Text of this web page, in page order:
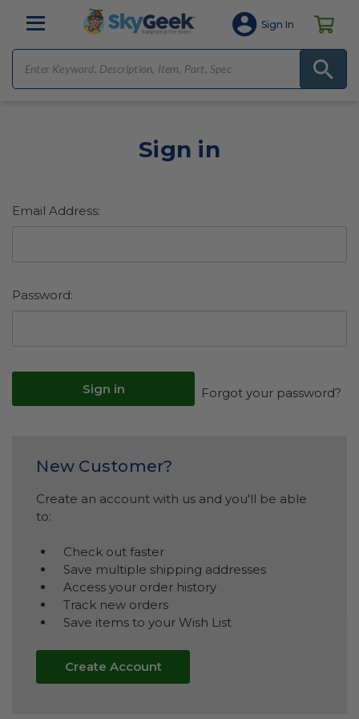
Sign In
Sign in
Email Address:
Password:
Forgot your password?
New Customer?
Create an account with us and you'll be able
to:
Check out faster
Save multiple shipping addresses
Access your order history
Track new orders
Save items to your Wish List
Create Account